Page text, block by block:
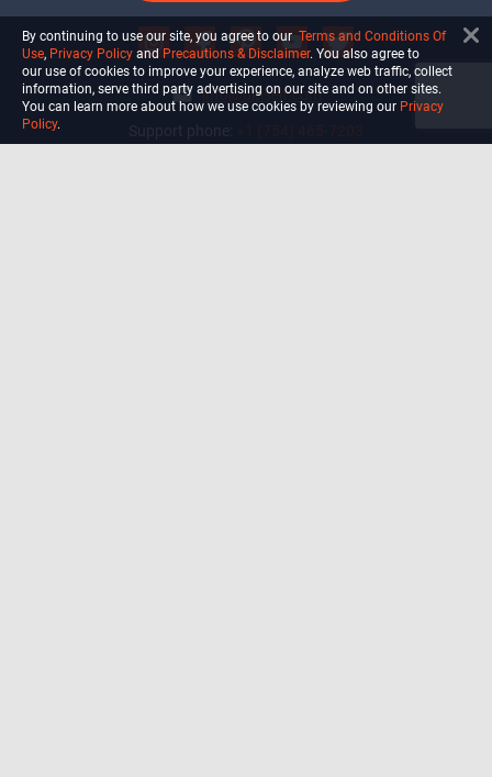
info@ultiself.com
By continuing to use our site, you agree to our Terms and Conditions Of
Use, Privacy Policy and Precautions & Disclaimer. You also agree to
our use of cookies to improve your experience, analyze web traffic, collect
information, serve third party advertising on our site and on other sites.
You can learn more about how we use cookies by reviewing our Privacy
Policy.